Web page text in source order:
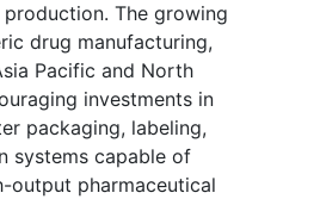
The growing
drug manufacturing,
Pacific and North
investments in
packaging, labeling,
systems capable of
output pharmaceutical